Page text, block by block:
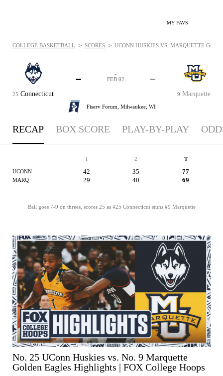
MY FAVS
25 Connecticut
-
9 Marquette
-
-
-
FEB 02
Fiserv Forum, Milwaukee, WI
COLLEGE BASKETBALL > SCORES > UCONN HUSKIES VS. MARQUETTE
RECAP BOX SCORE PLAY-BY-PLAY
1 2 T
UCONN 42 35 77
MARQ 29 40 69
Ball goes 7-9 on threes, scores 25 as #25 Connecticut stuns #9 Marquette
No. 25 UConn Huskies vs. No. 9 Marquette
Golden Eagles Highlights | FOX College Hoops